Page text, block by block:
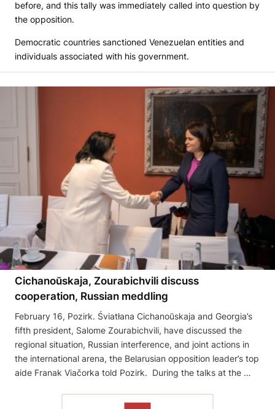
before, and this tally was immediately called into question by
the opposition.
Democratic countries sanctioned Venezuelan entities and
individuals associated with his government.
Cichanoŭskaja, Zourabichvili discuss
cooperation, Russian meddling
February 16, Pozirk. Śviatłana Cichanoŭskaja and Georgia’s
fifth president, Salome Zourabichvili, have discussed the
regional situation, Russian interference, and joint actions in
the international arena, the Belarusian opposition leader’s top
aide Franak Viačorka told Pozirk. During the talks at the …